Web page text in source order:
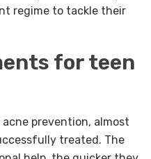
regime to tackle their
for teen
prevention, almost
treated. The